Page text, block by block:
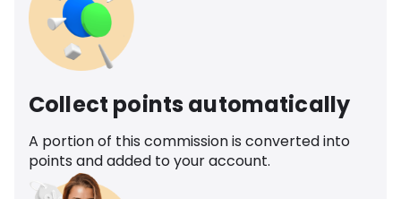
Collect points automatically
A portion of this commission is converted into
points and added to your account.